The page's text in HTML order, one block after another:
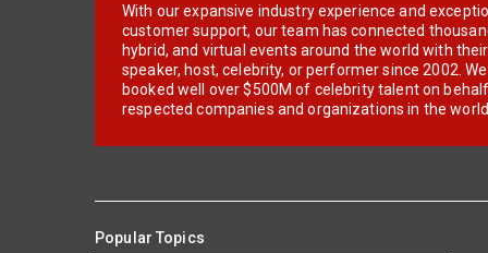
With our expansive industry experience and
customer support, our team has connected
hybrid, and virtual events around the world with
speaker, host, celebrity, or performer since 2002.
booked well over $500M of celebrity talent on
respected companies and organizations in the world.
Popular Topics